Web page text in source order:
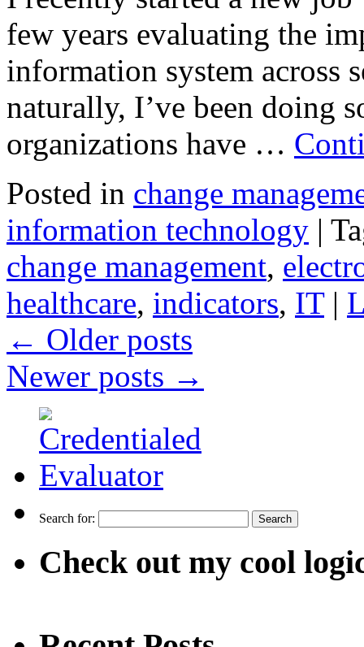
few years evaluating the
information system across
naturally, I’ve been doing
organizations have …
Posted in change
information technology |
change management,
healthcare, indicators, IT |
← Older posts
Newer posts →
Search for:
Check out my cool